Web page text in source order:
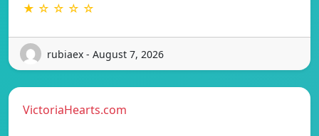
★ ☆ ☆ ☆ ☆
rubiaex - August 7, 2026
VictoriaHearts.com